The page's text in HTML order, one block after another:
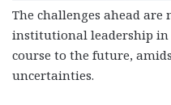
The challenges ahead
institutional leadership in
course to the future,
uncertainties.